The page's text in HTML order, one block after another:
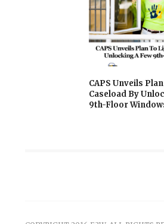
CAPS Unveils
Caseload By
9th-Floor